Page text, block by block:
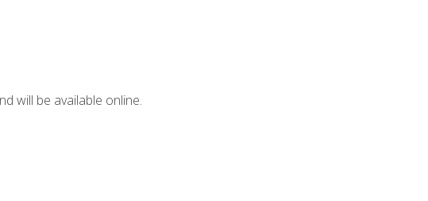
will be available online.